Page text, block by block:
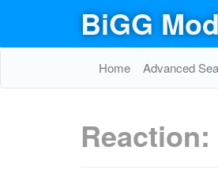
BiGG
Home Advanced
Reaction: